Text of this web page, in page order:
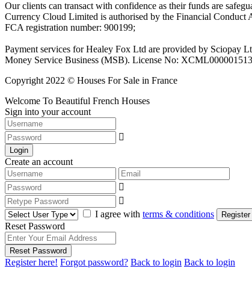
Our clients can transact with confidence as their funds are
Currency Cloud Limited is authorised by the Financial
FCA registration number: 900199;
Payment services for Healey Fox Ltd are provided by Sciopay
Money Service Business (MSB). License No:
Copyright 2022 © Houses For Sale in France
Welcome To Beautiful French Houses
Sign into your account
Login
Create an account
I agree with terms & conditions Register
Reset Password
Reset Password
Register here! Forgot password? Back to login Back to login